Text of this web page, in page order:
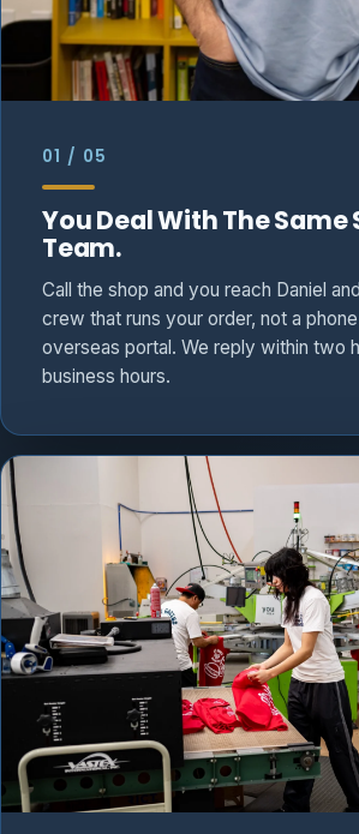
01 / 05
You Deal With The Same
Team.
Call the shop and you reach Daniel
crew that runs your order, not a
overseas portal. We reply within two
business hours.